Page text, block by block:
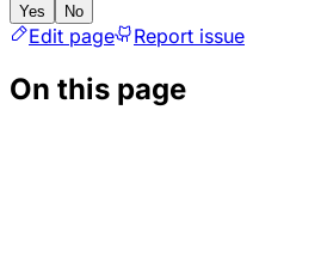
Yes No
Edit page Report issue
On this page